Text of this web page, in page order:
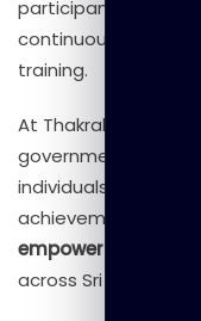
participants for
continuous
training.
At Thakral Global
government
individuals through
achievement once
empower people,
across Sri Lanka and